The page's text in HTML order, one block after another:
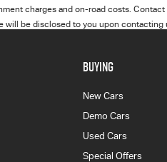
charges and on-road costs.
will be disclosed to you upon contacting
BUYING
New Cars
Demo Cars
Used Cars
Special Offers